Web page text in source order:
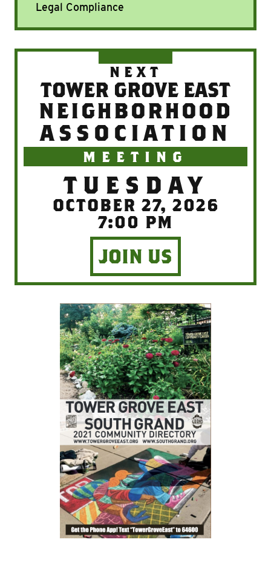
Legal Compliance
NEXT
TOWER GROVE EAST
NEIGHBORHOOD
ASSOCIATION
MEETING
TUESDAY
OCTOBER 27, 2026
7:00 PM
JOIN US